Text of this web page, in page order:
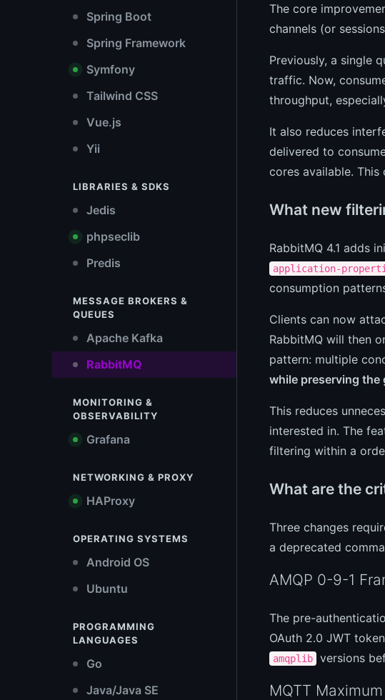
Spring Boot
Spring Framework
Symfony
Tailwind CSS
Vue.js
Yii
LIBRARIES & SDKS
Jedis
phpseclib
Predis
MESSAGE BROKERS &
QUEUES
Apache Kafka
RabbitMQ
MONITORING &
OBSERVABILITY
Grafana
NETWORKING & PROXY
HAProxy
OPERATING SYSTEMS
Android OS
Ubuntu
PROGRAMMING
LANGUAGES
Go
Java/Java SE
The core
channels (or
Previously, a single
traffic. Now,
throughput,
It also reduces
delivered to
cores available.
What new
RabbitMQ 4.1 adds
application-
consumption
Clients can now
RabbitMQ will then
pattern: multiple
while preserving the
This reduces
interested in. The
filtering within a
What are the
Three changes
a deprecated
AMQP 0-9-1
The pre-
OAuth 2.0 JWT
amqplib versions
MQTT